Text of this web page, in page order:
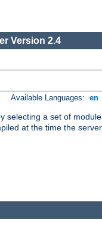
Version 2.4
Available Languages: en
selecting a set of
at the time the